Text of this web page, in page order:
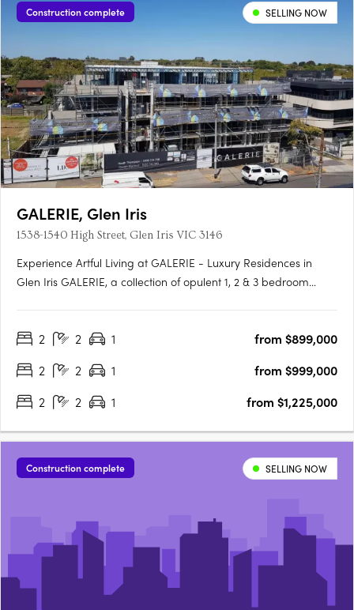
Construction complete SELLING NOW
GALERIE, Glen Iris
1538-1540 High Street, Glen Iris VIC 3146
Experience Artful Living at GALERIE - Luxury Residences in
Glen Iris GALERIE, a collection of opulent 1, 2 & 3 bedroom
GALERIE offers an unparalleled living experience in the….
2 2 1
from $899,000
2
2 1
from $999,000
2
2 1 from $1,225,000
Construction complete SELLING NOW